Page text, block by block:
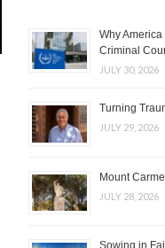
Why
Criminal
JULY 30, 2026
Turning
JULY 29, 2026
Mount
JULY 28, 2026